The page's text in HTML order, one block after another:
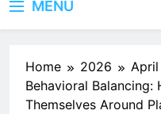
MENU
Home 2026 April
Behavioral Balancing:
Themselves Around